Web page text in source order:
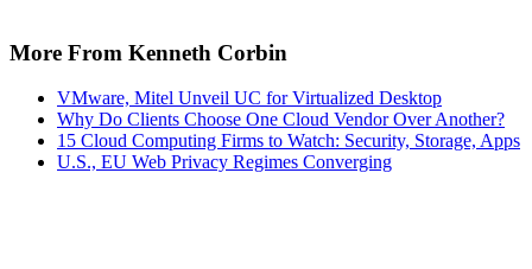
More From Kenneth Corbin
VMware, Mitel Unveil UC for Virtualized Desktop
Why Do Clients Choose One Cloud Vendor Over Another?
15 Cloud Computing Firms to Watch: Security, Storage, Apps
U.S., EU Web Privacy Regimes Converging